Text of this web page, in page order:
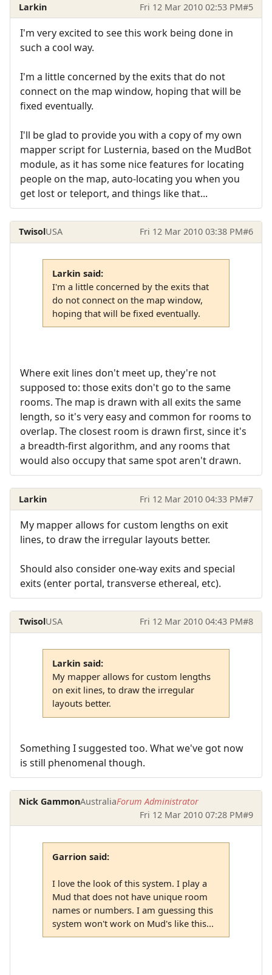
Larkin Fri 12 Mar 2010 02:53 PM#5
I'm very excited to see this work being done in
such a cool way.
I'm a little concerned by the exits that do not
connect on the map window, hoping that will be
fixed eventually.
I'll be glad to provide you with a copy of my own
mapper script for Lusternia, based on the MudBot
module, as it has some nice features for locating
people on the map, auto-locating you when you
get lost or teleport, and things like that...
TwisolUSA Fri 12 Mar 2010 03:38 PM#6
Larkin said:
I'm a little concerned by the exits that
do not connect on the map window,
hoping that will be fixed eventually.
Where exit lines don't meet up, they're not
supposed to: those exits don't go to the same
rooms. The map is drawn with all exits the same
length, so it's very easy and common for rooms to
overlap. The closest room is drawn first, since it's
a breadth-first algorithm, and any rooms that
would also occupy that same spot aren't drawn.
Larkin Fri 12 Mar 2010 04:33 PM#7
My mapper allows for custom lengths on exit
lines, to draw the irregular layouts better.
Should also consider one-way exits and special
exits (enter portal, transverse ethereal, etc).
TwisolUSA Fri 12 Mar 2010 04:43 PM#8
Larkin said:
My mapper allows for custom lengths
on exit lines, to draw the irregular
layouts better.
Something I suggested too. What we've got now
is still phenomenal though.
Nick GammonAustraliaForum Administrator
Fri 12 Mar 2010 07:28 PM#9
Garrion said:
I love the look of this system. I play a
Mud that does not have unique room
names or numbers. I am guessing this
system won't work on Mud's like this...